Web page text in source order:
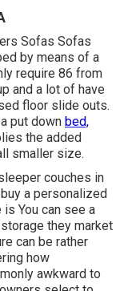
Sofas Sofas
by means of a
require 86 from
and a lot of have
floor slide outs.
put down bed,
the added
smaller size.
couches in
a personalized
You can see a
they market
can be rather
how
awkward to